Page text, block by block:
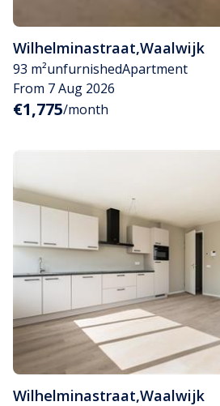
Wilhelminastraat,Waalwijk
93 m²unfurnishedApartment
From 7 Aug 2026
€1,775/month
Wilhelminastraat,Waalwijk